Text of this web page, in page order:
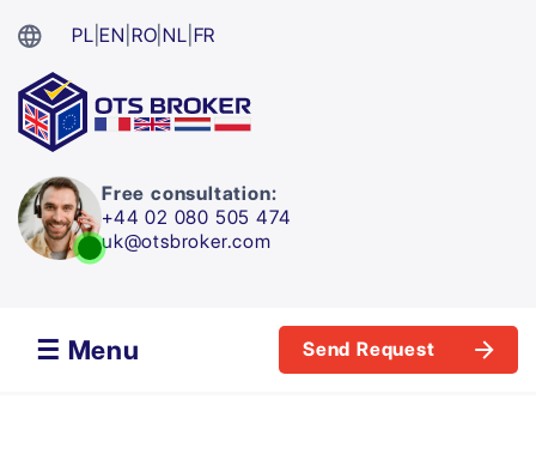
PL |EN RO |NL FR
Free consultation:
+44 02 080 505 474
uk@otsbroker.com
☰ Menu Send Request